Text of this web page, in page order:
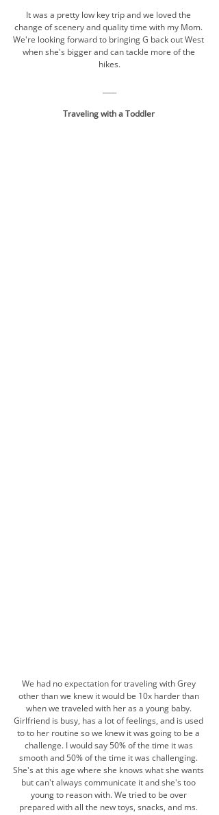
It was a pretty low key trip and we loved the
change of scenery and quality time with my Mom.
We're looking forward to bringing G back out West
when she's bigger and can tackle more of the
hikes.
Traveling with a Toddler
We had no expectation for traveling with Grey
other than we knew it would be 10x harder than
when we traveled with her as a young baby.
Girlfriend is busy, has a lot of feelings, and is used
to to her routine so we knew it was going to be a
challenge. I would say 50% of the time it was
smooth and 50% of the time it was challenging.
She's at this age where she knows what she wants
but can't always communicate it and she's too
young to reason with. We tried to be over
prepared with all the new toys, snacks, and ms.